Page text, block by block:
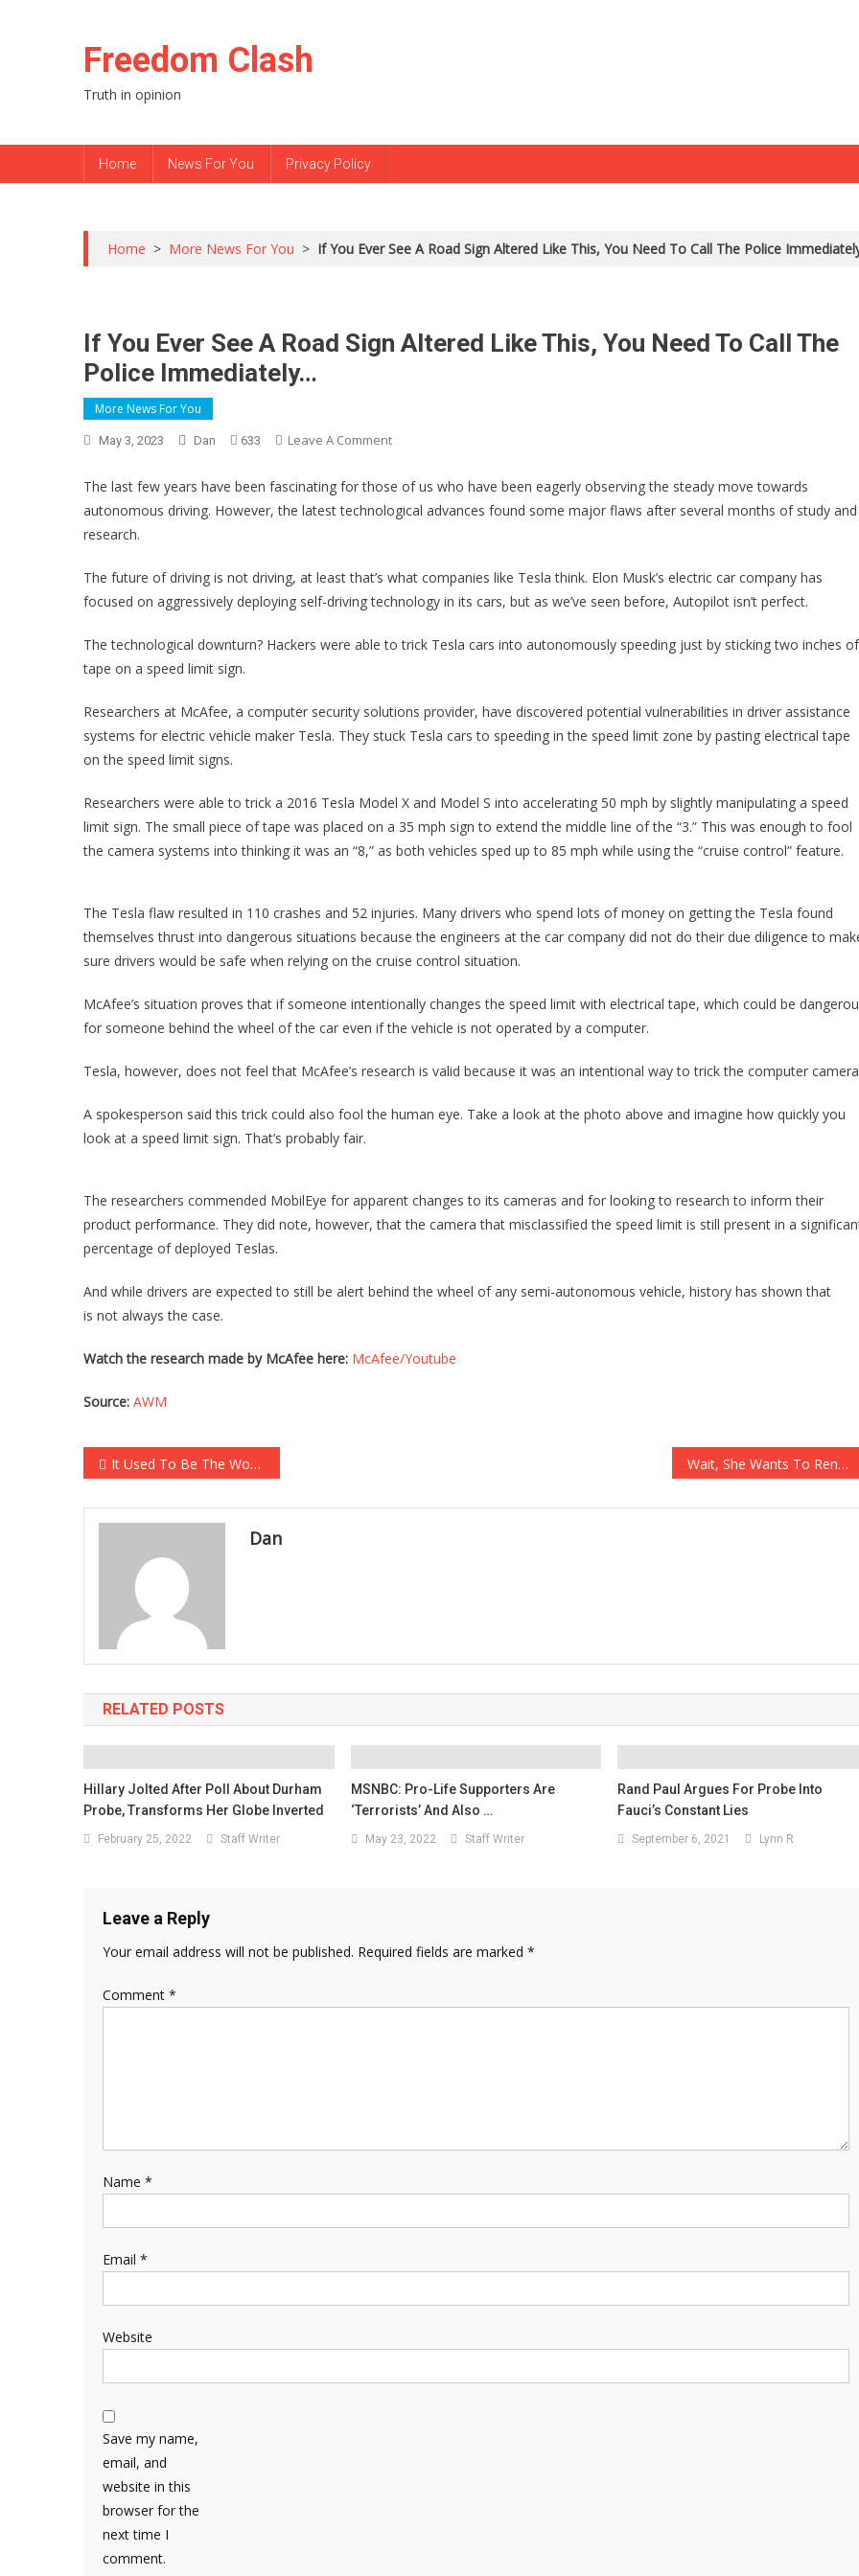
Freedom Clash
Truth in opinion
Home News For You Privacy Policy
Home > More News For You > If You Ever See A Road Sign Altered Like This, You Need To Call The Police
If You Ever See A Road Sign Altered Like This, You Need To Call The
Police Immediately…
More News For You
May 3, 2023 Dan 633 Leave A Comment
The last few years have been fascinating for those of us who have been eagerly observing the steady move towards
autonomous driving. However, the latest technological advances found some major flaws after several months of study and
research.
The future of driving is not driving, at least that’s what companies like Tesla think. Elon Musk’s electric car company has
focused on aggressively deploying self-driving technology in its cars, but as we’ve seen before, Autopilot isn’t perfect.
The technological downturn? Hackers were able to trick Tesla cars into autonomously speeding just by sticking two inches of
tape on a speed limit sign.
Researchers at McAfee, a computer security solutions provider, have discovered potential vulnerabilities in driver assistance
systems for electric vehicle maker Tesla. They stuck Tesla cars to speeding in the speed limit zone by pasting electrical tape
on the speed limit signs.
Researchers were able to trick a 2016 Tesla Model X and Model S into accelerating 50 mph by slightly manipulating a speed
limit sign. The small piece of tape was placed on a 35 mph sign to extend the middle line of the “3.” This was enough to fool
the camera systems into thinking it was an “8,” as both vehicles sped up to 85 mph while using the “cruise control” feature.
The Tesla flaw resulted in 110 crashes and 52 injuries. Many drivers who spend lots of money on getting the Tesla found
themselves thrust into dangerous situations because the engineers at the car company did not do their due diligence to
sure drivers would be safe when relying on the cruise control situation.
McAfee’s situation proves that if someone intentionally changes the speed limit with electrical tape, which could be
for someone behind the wheel of the car even if the vehicle is not operated by a computer.
Tesla, however, does not feel that McAfee’s research is valid because it was an intentional way to trick the computer
A spokesperson said this trick could also fool the human eye. Take a look at the photo above and imagine how quickly you
look at a speed limit sign. That’s probably fair.
The researchers commended MobilEye for apparent changes to its cameras and for looking to research to inform their
product performance. They did note, however, that the camera that misclassified the speed limit is still present in a
percentage of deployed Teslas.
And while drivers are expected to still be alert behind the wheel of any semi-autonomous vehicle, history has shown that
is not always the case.
Watch the research made by McAfee here: McAfee/Youtube
Source: AWM
Post navigation
It Used To Be The World’s Greatest Chain, But They Just Closed Their Final Location… Wait, She Wants To Rename Body Parts Because They’re Not WOKE Enough?
Dan
RELATED POSTS
Hillary Jolted After Poll About Durham
Probe, Transforms Her Globe Inverted
February 25, 2022 Staff Writer
MSNBC: Pro-Life Supporters Are
‘Terrorists’ And Also …
May 23, 2022 Staff Writer
Rand Paul Argues For Probe Into
Fauci’s Constant Lies
September 6, 2021 Lynn R
Leave a Reply
Your email address will not be published. Required fields are marked *
Comment *
Name *
Email *
Website
Save my name,
email, and
website in this
browser for the
next time I
comment.